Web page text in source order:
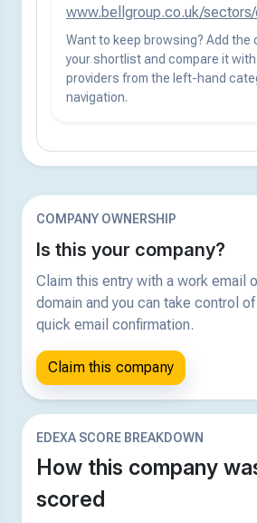
www.bellgroup.co.uk/sectors/
Want to keep browsing? Add the
your shortlist and compare it
providers from the left-hand
navigation.
COMPANY OWNERSHIP
Is this your company?
Claim this entry with a work email
domain and you can take control
quick email confirmation.
Claim this company
EDEXA SCORE BREAKDOWN
How this company
scored